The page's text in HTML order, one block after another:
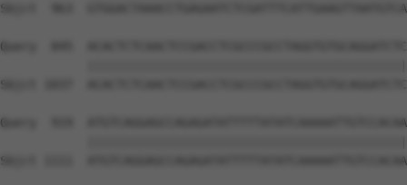
Sbjct  963
Query  845
Sbjct 1037
Query  919
Sbjct 1111